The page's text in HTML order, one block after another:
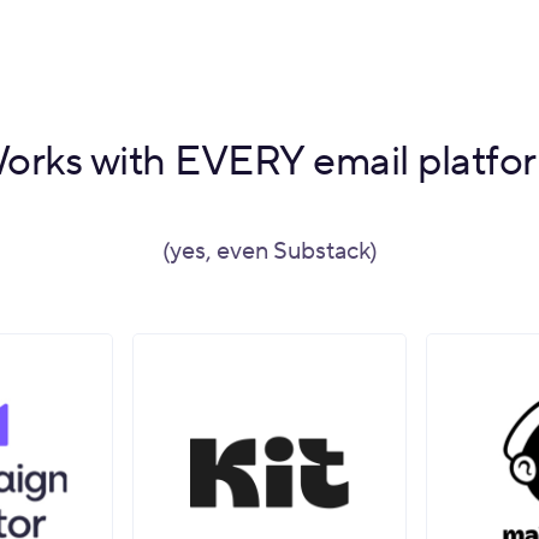
with EVERY email
(yes, even Substack)